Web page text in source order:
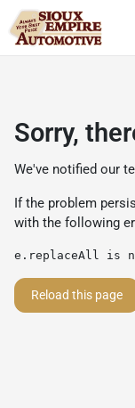
Sorry,
We've notified our
If the problem
with the following
e.replaceAll is
Reload this page